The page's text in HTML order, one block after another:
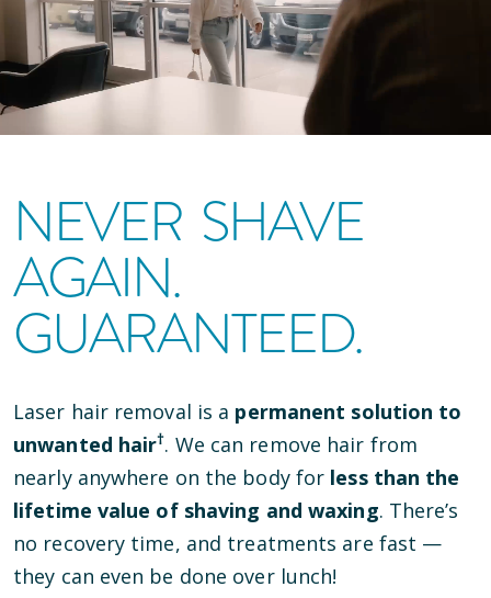
NEVER SHAVE
AGAIN.
GUARANTEED.
Laser hair removal is a permanent solution to
unwanted hair†. We can remove hair from
nearly anywhere on the body for less than the
lifetime value of shaving and waxing. There’s
no recovery time, and treatments are fast —
they can even be done over lunch!